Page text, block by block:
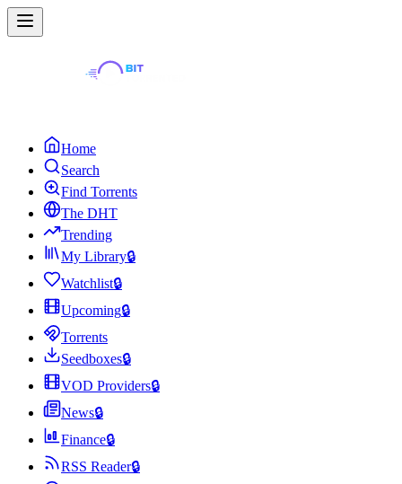
Home
Search
Find Torrents
The DHT
Trending
My Library🔒
Watchlist🔒
Upcoming🔒
Torrents
Seedboxes🔒
VOD Providers🔒
News🔒
Finance🔒
RSS Reader🔒